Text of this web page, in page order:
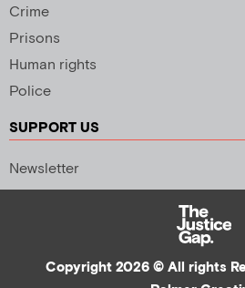
Crime
Prisons
Human rights
Police
SUPPORT US
Newsletter
Copyright 2026 © All rights